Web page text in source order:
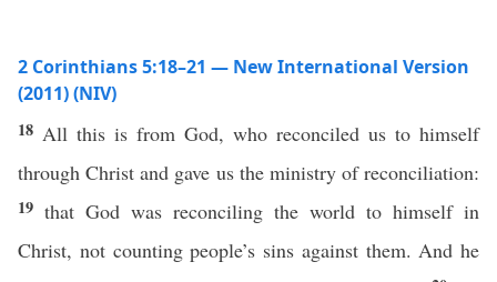
2 Corinthians 5:18–21 — New International Version
(2011) (NIV)
18 All this is from God, who reconciled us to himself
through Christ and gave us the ministry of reconciliation:
19 that God was reconciling the world to himself in
Christ, not counting people’s sins against them. And he